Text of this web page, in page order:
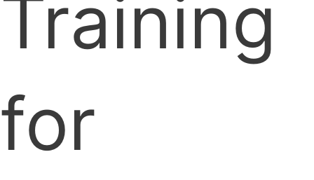
Training
for